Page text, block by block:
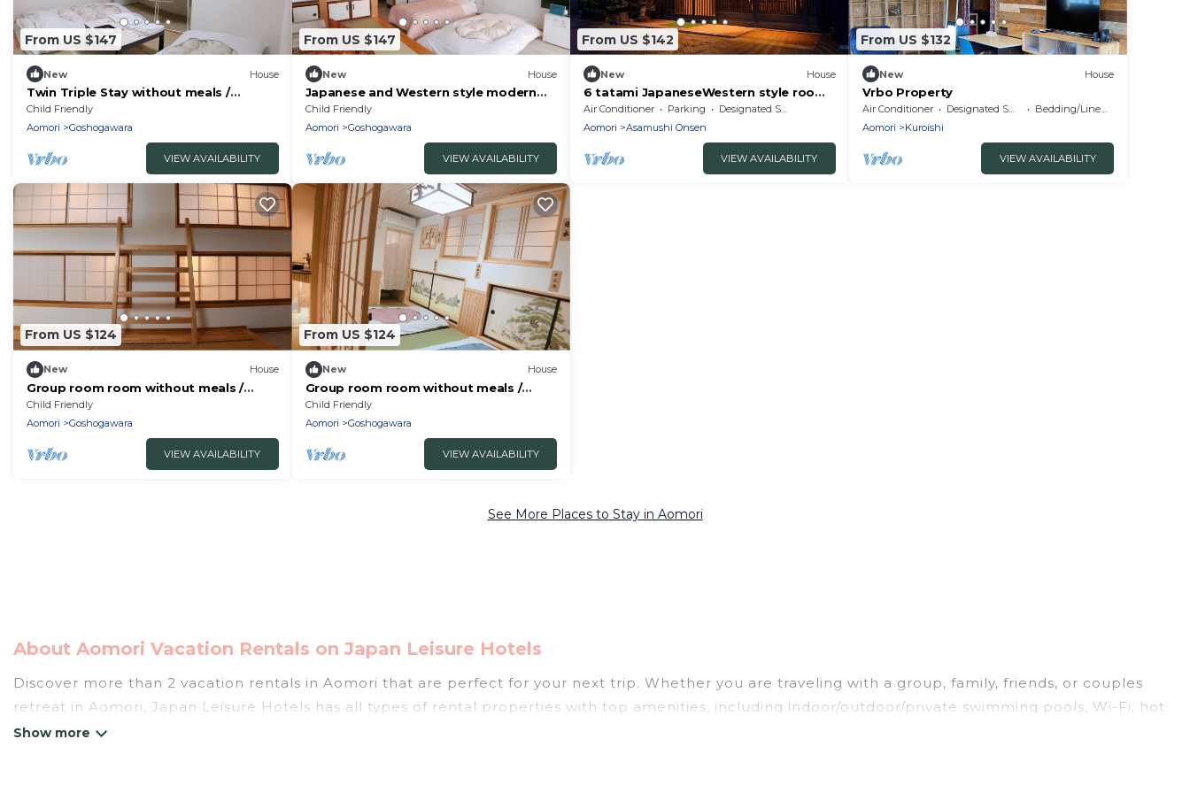
From US $147
New House
Twin Triple Stay without meals /
Goshogawara Aomori
Child Friendly
Aomori
Goshogawara
VIEW AVAILABILITY
From US $147
New House
Japanese and Western style modern
suite apartment / Goshogawara
Aomori
Child Friendly
Aomori
Goshogawara
VIEW AVAILABILITY
From US $142
New House
6 tatami JapaneseWestern style room
bathed in the / Aomori Aomori
Air Conditioner Parking
Designated Smoking Area
Aomori
Asamushi Onsen
VIEW AVAILABILITY
From US $132
New House
Vrbo Property
Air Conditioner Designated Smoking Area
Bedding/Linens
Aomori
Kuroishi
VIEW AVAILABILITY
From US $124
New House
Group room room without meals /
Goshogawara Aomori
Child Friendly
Aomori
Goshogawara
VIEW AVAILABILITY
From US $124
New House
Group room room without meals /
Goshogawara Aomori
Child Friendly
Aomori
Goshogawara
VIEW AVAILABILITY
See More Places to Stay in Aomori
About Aomori Vacation Rentals on Japan Leisure Hotels
Discover more than 2 vacation rentals in Aomori that are perfect for your next trip. Whether you are traveling with a group, family, friends, or couples
retreat in Aomori, Japan Leisure Hotels has all types of rental properties with top amenities, including indoor/outdoor/private swimming pools, Wi-Fi, hot
tubs, self-catering, and more.